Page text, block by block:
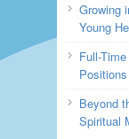
Growing
Young
Full-
Positions
Beyond
Spiritual